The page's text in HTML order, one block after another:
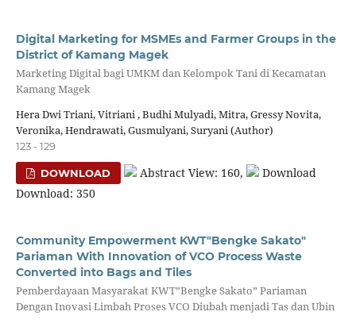
Digital Marketing for MSMEs and Farmer Groups in the
District of Kamang Magek
Marketing Digital bagi UMKM dan Kelompok Tani di Kecamatan
Kamang Magek
Hera Dwi Triani, Vitriani , Budhi Mulyadi, Mitra, Gressy Novita,
Veronika, Hendrawati, Gusmulyani, Suryani (Author)
123 - 129
DOWNLOAD Abstract View: 160,
Download
Download: 350
Community Empowerment KWT"Bengke Sakato"
Pariaman With Innovation of VCO Process Waste
Converted into Bags and Tiles
Pemberdayaan Masyarakat KWT”Bengke Sakato” Pariaman
Dengan Inovasi Limbah Proses VCO Diubah menjadi Tas dan Ubin